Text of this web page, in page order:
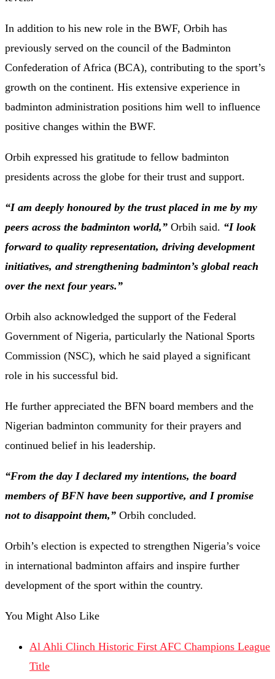
In addition to his new role in the BWF, Orbih has
previously served on the council of the Badminton
Confederation of Africa (BCA), contributing to the sport’s
growth on the continent. His extensive experience in
badminton administration positions him well to influence
positive changes within the BWF.​
Orbih expressed his gratitude to fellow badminton
presidents across the globe for their trust and support.
“I am deeply honoured by the trust placed in me by my
peers across the badminton world,” Orbih said. “I look
forward to quality representation, driving development
initiatives, and strengthening badminton’s global reach
over the next four years.”
Orbih also acknowledged the support of the Federal
Government of Nigeria, particularly the National Sports
Commission (NSC), which he said played a significant
role in his successful bid.
He further appreciated the BFN board members and the
Nigerian badminton community for their prayers and
continued belief in his leadership.
“From the day I declared my intentions, the board
members of BFN have been supportive, and I promise
not to disappoint them,” Orbih concluded.
Orbih’s election is expected to strengthen Nigeria’s voice
in international badminton affairs and inspire further
development of the sport within the country.
You Might Also Like
Al Ahli Clinch Historic First AFC Champions League
Title